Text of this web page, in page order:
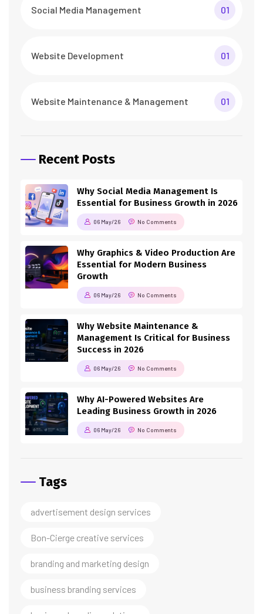
Social Media Management 01
Website Development 01
Website Maintenance & Management 01
Recent Posts
Why Social Media Management Is
Essential for Business Growth in 2026
06 May/26 No Comments
Why Graphics & Video Production Are
Essential for Modern Business
Growth
06 May/26 No Comments
Why Website Maintenance &
Management Is Critical for Business
Success in 2026
06 May/26 No Comments
Why AI-Powered Websites Are
Leading Business Growth in 2026
06 May/26 No Comments
Tags
advertisement design services
Bon-Cierge creative services
branding and marketing design
business branding services